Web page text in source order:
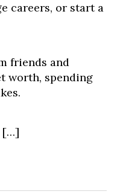
careers, or start a
friends and
worth, spending
[…]